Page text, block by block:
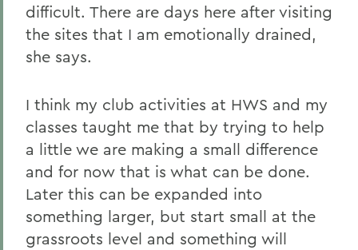
difficult. There are days here after visiting
the sites that I am emotionally drained,
she says.
I think my club activities at HWS and my
classes taught me that by trying to help
a little we are making a small difference
and for now that is what can be done.
Later this can be expanded into
something larger, but start small at the
grassroots level and something will